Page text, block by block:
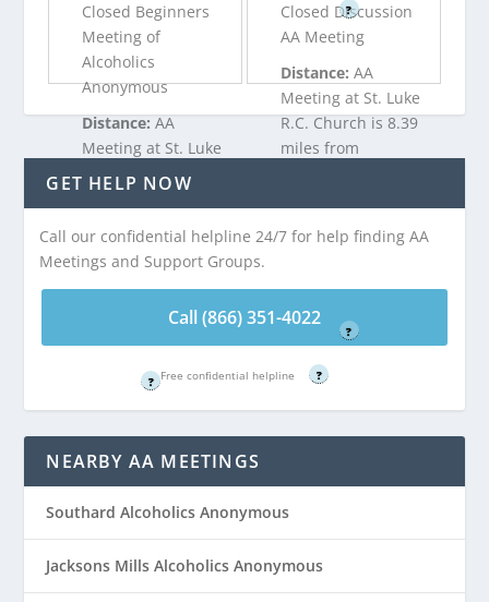
?
Closed Beginners
Meeting of
Alcoholics
Anonymous
Distance:AA
Meeting at St. Luke
R.C. Church is 8.39
Call (866) 351-
?
Closed Discussion
AA Meeting
Distance: AA
Meeting at St. Luke
R.C. Church is 8.39
miles from
Call (866) 351-
?
GET HELP NOW
Call our confidential helpline 24/7 for help finding AA
Meetings and Support Groups.
Call (866) 351-4022
Free confidential helpline ?
NEARBY AA MEETINGS
Southard Alcoholics Anonymous
Jacksons Mills Alcoholics Anonymous